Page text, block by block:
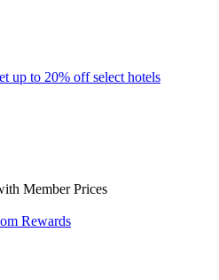
up to 20% off select hotels
Member Prices
Rewards